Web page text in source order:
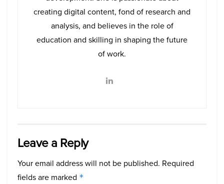
creating digital content, fond of research and
analysis, and believes in the role of
education and skilling in shaping the future
of work.
Leave a Reply
Your email address will not be published. Required
fields are marked *